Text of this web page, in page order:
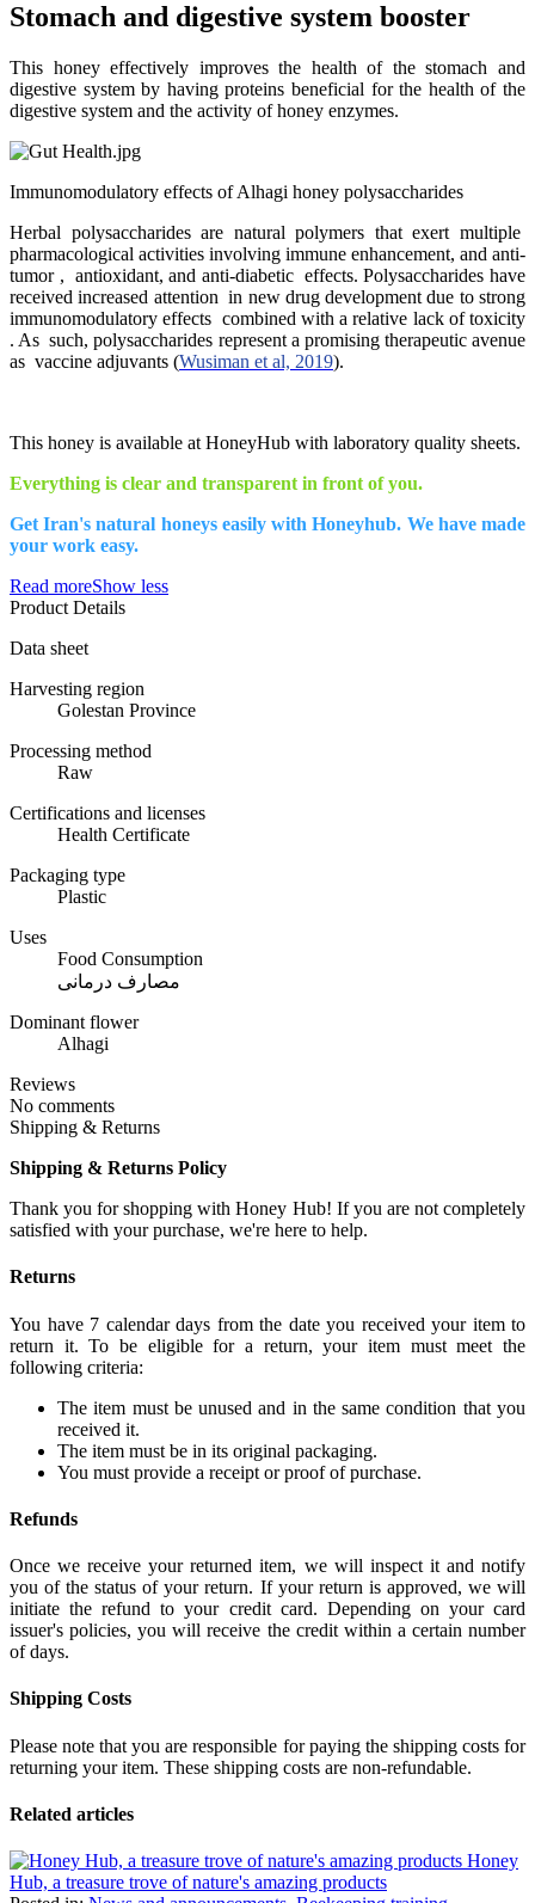
Stomach and digestive system booster
This honey effectively improves the health of the stomach and
digestive system by having proteins beneficial for the health of the
digestive system and the activity of honey enzymes.
Immunomodulatory effects of Alhagi honey polysaccharides
Herbal polysaccharides are natural polymers that exert multiple
pharmacological activities involving immune enhancement, and anti-
tumor , antioxidant, and anti-diabetic effects. Polysaccharides have
received increased attention in new drug development due to strong
immunomodulatory effects combined with a relative lack of toxicity
. As such, polysaccharides represent a promising therapeutic avenue
as vaccine adjuvants (Wusiman et al, 2019).
This honey is available at HoneyHub with laboratory quality sheets.
Everything is clear and transparent in front of you.
Get Iran's natural honeys easily with Honeyhub. We have made
your work easy.
Read moreShow less
Product Details
Data sheet
Harvesting region
Golestan Province
Processing method
Raw
Certifications and licenses
Health Certificate
Packaging type
Plastic
Uses
Food Consumption
مصارف درمانی
Dominant flower
Alhagi
Reviews
No comments
Shipping & Returns
Shipping & Returns Policy
Thank you for shopping with Honey Hub! If you are not completely
satisfied with your purchase, we're here to help.
Returns
You have 7 calendar days from the date you received your item to
return it. To be eligible for a return, your item must meet the
following criteria:
The item must be unused and in the same condition that you
received it.
The item must be in its original packaging.
You must provide a receipt or proof of purchase.
Refunds
Once we receive your returned item, we will inspect it and notify
you of the status of your return. If your return is approved, we will
initiate the refund to your credit card. Depending on your card
issuer's policies, you will receive the credit within a certain number
of days.
Shipping Costs
Please note that you are responsible for paying the shipping costs for
returning your item. These shipping costs are non-refundable.
Related articles
Honey
Hub, a treasure trove of nature's amazing products